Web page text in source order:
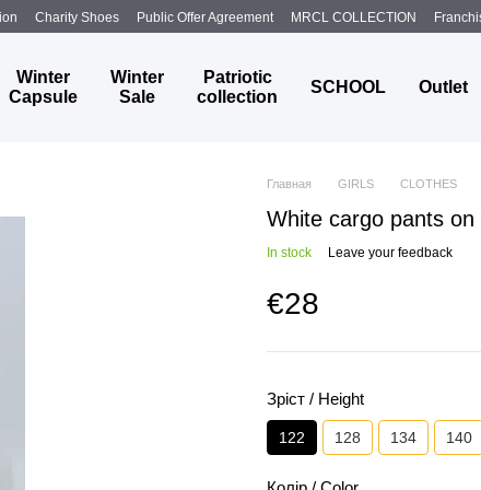
Charity Shoes Public Offer Agreement MRCL COLLECTION
Winter
Capsule
Winter
Sale
Patriotic
collection
SCHOOL Outlet
Главная GIRLS CLOTHES
White cargo pants on
In stock Leave your feedback
€28
Зріст / Height
122 128 134 140